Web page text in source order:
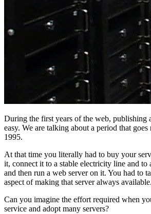
During the first years of the web, publishing
easy. We are talking about a period that
1995.
At that time you literally had to buy your
it, connect it to a stable electricity line and to
and then run a web server on it. You had to
aspect of making that server always available.
Can you imagine the effort required when
service and adopt many servers?